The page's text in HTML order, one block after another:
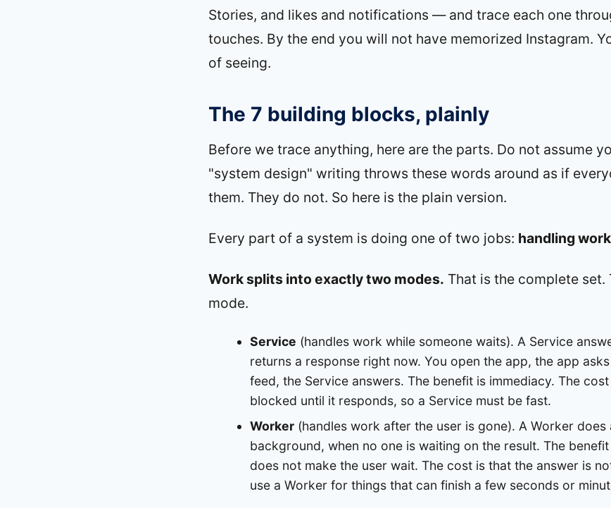
Stories, and likes and notifications — and trace each one
touches. By the end you will not have memorized Instagram.
of seeing.
The 7 building blocks, plainly
Before we trace anything, here are the parts. Do not assume
"system design" writing throws these words around as if
them. They do not. So here is the plain version.
Every part of a system is doing one of two jobs: handling work
Work splits into exactly two modes. That is the complete set.
mode.
Service (handles work while someone waits). A Service
returns a response right now. You open the app, the app
feed, the Service answers. The benefit is immediacy. The
blocked until it responds, so a Service must be fast.
Worker (handles work after the user is gone). A Worker does
background, when no one is waiting on the result. The
does not make the user wait. The cost is that the answer is
use a Worker for things that can finish a few seconds or